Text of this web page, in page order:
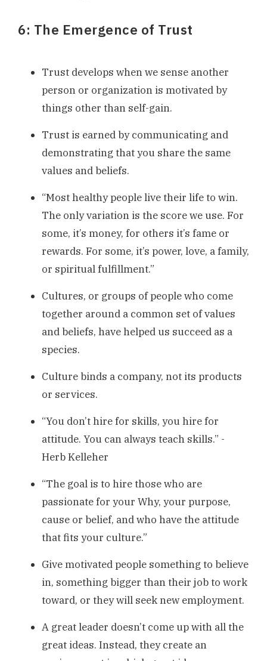
6: The Emergence of Trust
Trust develops when we sense another
person or organization is motivated by
things other than self-gain.
Trust is earned by communicating and
demonstrating that you share the same
values and beliefs.
“Most healthy people live their life to win.
The only variation is the score we use. For
some, it’s money, for others it’s fame or
rewards. For some, it’s power, love, a family,
or spiritual fulfillment.”
Cultures, or groups of people who come
together around a common set of values
and beliefs, have helped us succeed as a
species.
Culture binds a company, not its products
or services.
“You don’t hire for skills, you hire for
attitude. You can always teach skills.” -
Herb Kelleher
“The goal is to hire those who are
passionate for your Why, your purpose,
cause or belief, and who have the attitude
that fits your culture.”
Give motivated people something to believe
in, something bigger than their job to work
toward, or they will seek new employment.
A great leader doesn’t come up with all the
great ideas. Instead, they create an